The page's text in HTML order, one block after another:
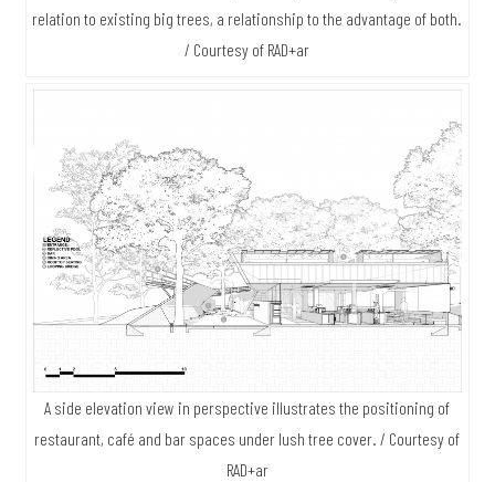
relation to existing big trees, a relationship to the advantage of both.
/ Courtesy of RAD+ar
A side elevation view in perspective illustrates the positioning of
restaurant, café and bar spaces under lush tree cover. / Courtesy of
RAD+ar